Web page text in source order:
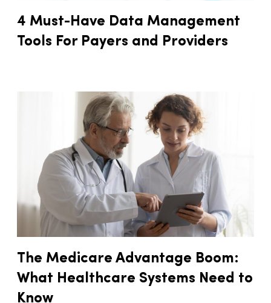
4 Must-Have Data Management
Tools For Payers and Providers
The Medicare Advantage Boom:
What Healthcare Systems Need to
Know